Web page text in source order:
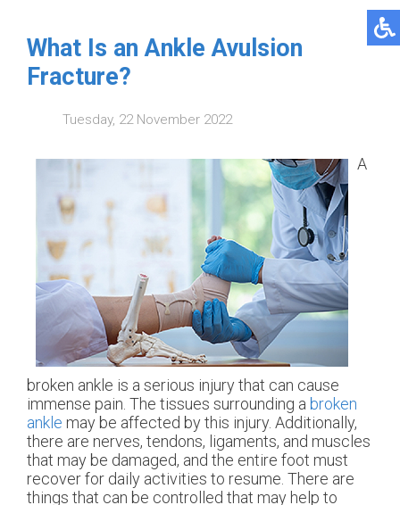
What Is an Ankle Avulsion
Fracture?
Tuesday, 22 November 2022
A
broken ankle is a serious injury that can cause
immense pain. The tissues surrounding a broken
ankle may be affected by this injury. Additionally,
there are nerves, tendons, ligaments, and muscles
that may be damaged, and the entire foot must
recover for daily activities to resume. There are
things that can be controlled that may help to